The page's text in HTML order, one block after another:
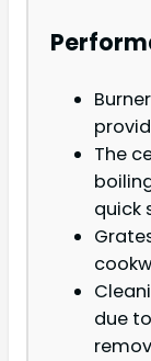
The
quick
due